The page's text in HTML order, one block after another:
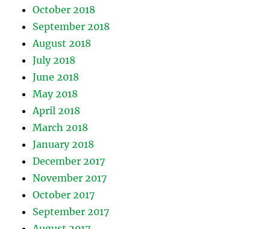
October 2018
September 2018
August 2018
July 2018
June 2018
May 2018
April 2018
March 2018
January 2018
December 2017
November 2017
October 2017
September 2017